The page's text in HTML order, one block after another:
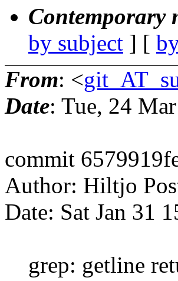
Contemporary
by subject ] [
From: <
Date: Tue, 24
commit
Author: Hiltjo
Date: Sat Jan 31
grep: getline